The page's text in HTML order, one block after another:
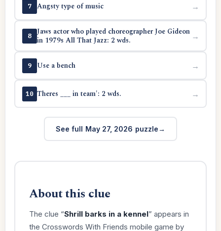
7 Angsty type of music →
8
Jaws actor who played choreographer Joe Gideon
in 1979s All That Jazz: 2 wds.
→
9 Use a bench →
10 Theres ___ in team': 2 wds. →
See full May 27, 2026 puzzle
About this clue
The clue “Shrill barks in a kennel” appears in
the Crosswords With Friends mobile game by